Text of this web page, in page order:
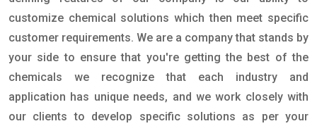
customize chemical solutions which then meet specific
customer requirements. We are a company that stands by
your side to ensure that you're getting the best of the
chemicals we recognize that each industry and
application has unique needs, and we work closely with
our clients to develop specific solutions as per your